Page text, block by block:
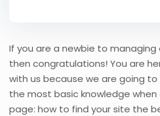
If you are a newbie to managing
then congratulations! You are
with us because we are going
the most basic knowledge when
page: how to find your site the